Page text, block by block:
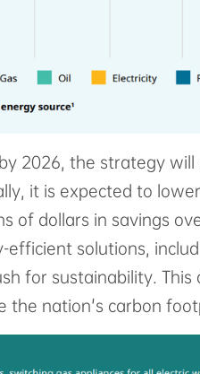
2026, the strategy
it is expected to
of dollars in savings
solutions,
for sustainability.
the nation's carbon